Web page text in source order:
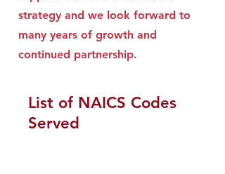
strategy and we look forward to
many years of growth and
continued partnership.
List of NAICS Codes
Served